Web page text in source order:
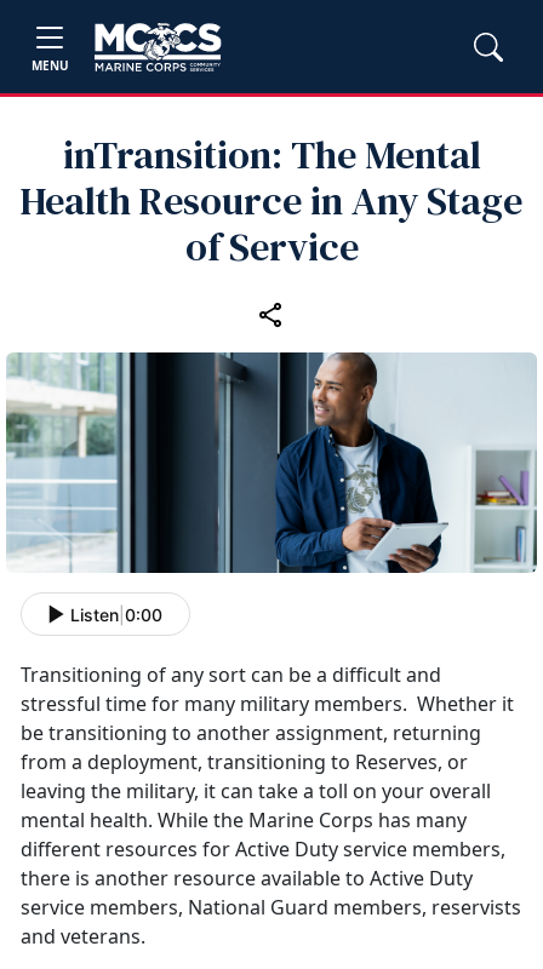
MENU
inTransition: The Mental
Health Resource in Any Stage
of Service
Listen 0:00
Transitioning of any sort can be a difficult and
stressful time for many military members. Whether it
be transitioning to another assignment, returning
from a deployment, transitioning to Reserves, or
leaving the military, it can take a toll on your overall
mental health. While the Marine Corps has many
different resources for Active Duty service members,
there is another resource available to Active Duty
service members, National Guard members, reservists
and veterans.